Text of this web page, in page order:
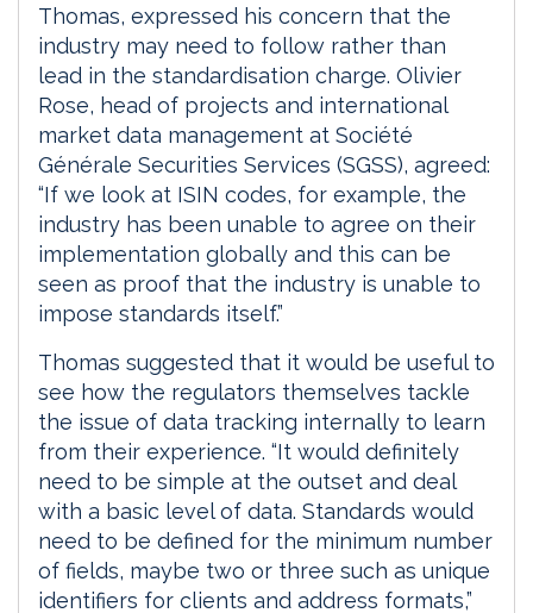
Thomas, expressed his concern that the
industry may need to follow rather than
lead in the standardisation charge. Olivier
Rose, head of projects and international
market data management at Société
Générale Securities Services (SGSS), agreed:
“If we look at ISIN codes, for example, the
industry has been unable to agree on their
implementation globally and this can be
seen as proof that the industry is unable to
impose standards itself.”
Thomas suggested that it would be useful to
see how the regulators themselves tackle
the issue of data tracking internally to learn
from their experience. “It would definitely
need to be simple at the outset and deal
with a basic level of data. Standards would
need to be defined for the minimum number
of fields, maybe two or three such as unique
identifiers for clients and address formats,”